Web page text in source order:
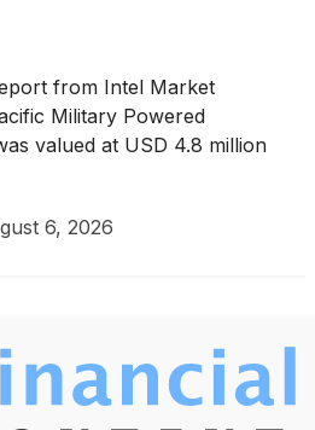
from Intel Market
Military Powered
valued at USD 4.8 million
6, 2026